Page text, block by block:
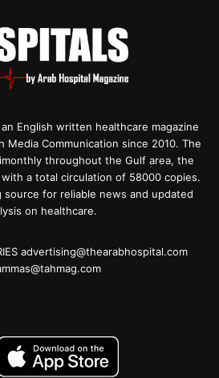
an English written healthcare magazine
Media Communication since 2010. The
throughout the Gulf area, the
a total circulation of 58000 copies.
source for reliable news and updated
on healthcare.
advertising@thearabhospital.com